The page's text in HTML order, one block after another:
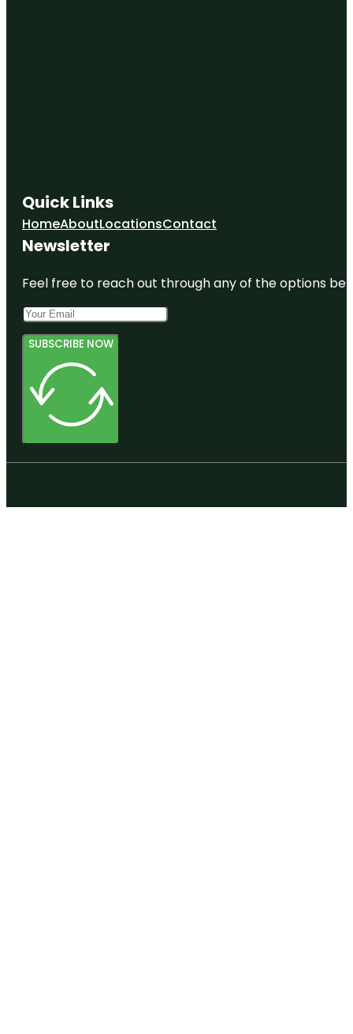
Quick Links
HomeAboutLocationsContact
Newsletter
Feel free to reach out through any of the options
SUBSCRIBE NOW